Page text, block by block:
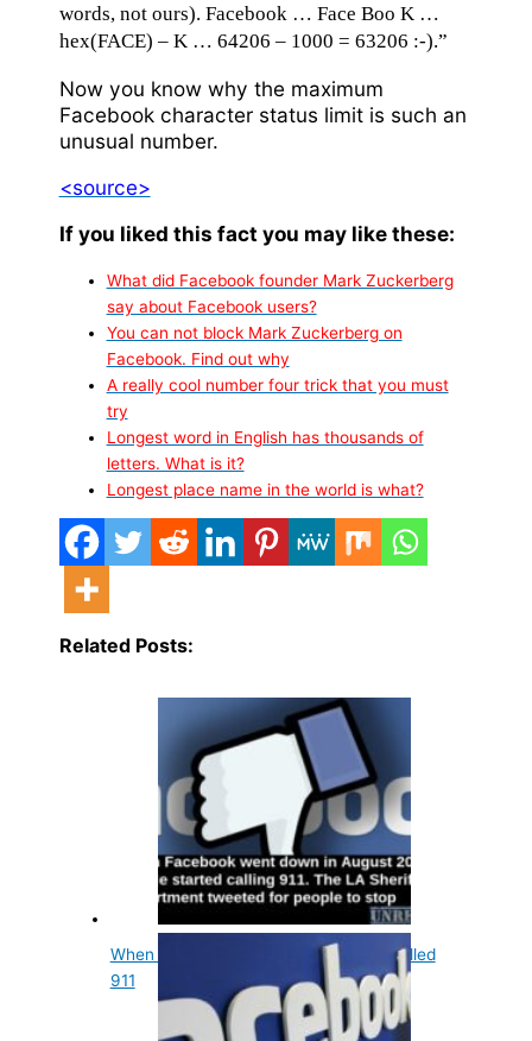
words, not ours). Facebook … Face Boo K …
hex(FACE) – K … 64206 – 1000 = 63206 :-).”
Now you know why the maximum
Facebook character status limit is such an
unusual number.
<source>
If you liked this fact you may like these:
What did Facebook founder Mark Zuckerberg
say about Facebook users?
You can not block Mark Zuckerberg on
Facebook. Find out why
A really cool number four trick that you must
try
Longest word in English has thousands of
letters. What is it?
Longest place name in the world is what?
Related Posts:
When Facebook Went Down People Called
911